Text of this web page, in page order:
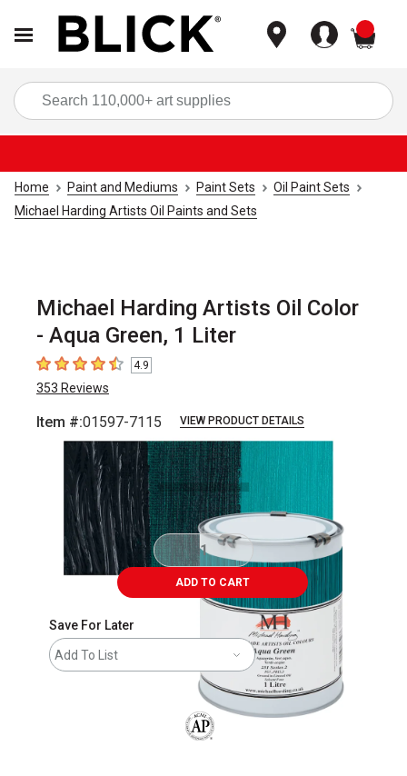
Home Paint and Mediums Paint Sets
Oil Paint Sets
Michael Harding Artists Oil Paints and Sets
Michael Harding Artists Oil Color
- Aqua Green, 1 Liter
4.9 out of 5 stars
4.9
353 Reviews
Item #:01597-7115 VIEW PRODUCT DETAILS
ADD TO CART
Save For Later
Add To List